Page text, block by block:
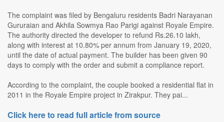
The complaint was filed by Bengaluru residents Badri Narayanan
Gururaian and Akhila Sowmya Rao Parigi against Royale Empire.
The authority directed the developer to refund Rs.26.10 lakh,
along with interest at 10.80% per annum from January 19, 2020,
until the date of actual payment. The builder has been given 90
days to comply with the order and submit a compliance report.
According to the complaint, the couple booked a residential flat in
2011 in the Royale Empire project in Zirakpur. They pai...
Click here to read full article from source